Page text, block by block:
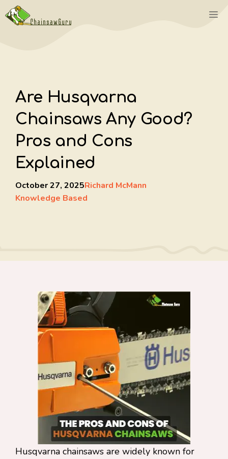
Skip
to
Are Husqvarna
Chainsaws Any Good?
Pros and Cons
Explained
October 27, 2025Richard McMann
Knowledge Based
Husqvarna chainsaws are widely known for